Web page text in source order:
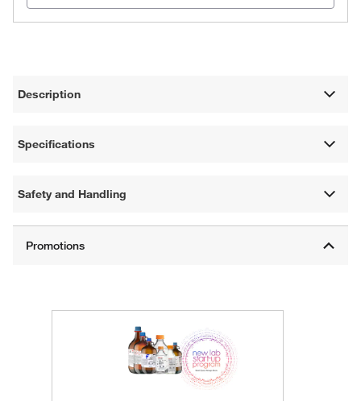
Description
Specifications
Safety and Handling